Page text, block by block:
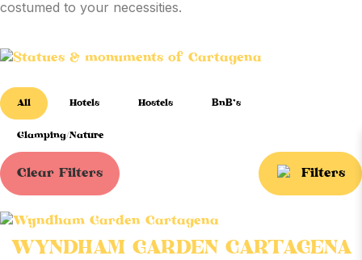
costumed to your necessities.
All Hotels Hostels BnB’s
Glamping/Nature
Clear Filters Filters
WYNDHAM GARDEN CARTAGENA